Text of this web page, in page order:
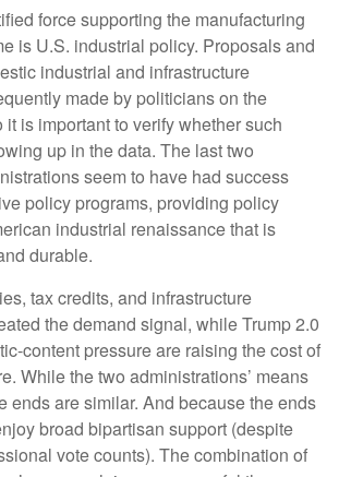
force supporting the manufacturing
is U.S. industrial policy. Proposals and
industrial and infrastructure
made by politicians on the
is important to verify whether such
up in the data. The last two
seem to have had success
policy programs, providing policy
industrial renaissance that is
durable.
tax credits, and infrastructure
the demand signal, while Trump 2.0
content pressure are raising the cost of
While the two administrations’ means
ends are similar. And because the ends
broad bipartisan support (despite
vote counts). The combination of